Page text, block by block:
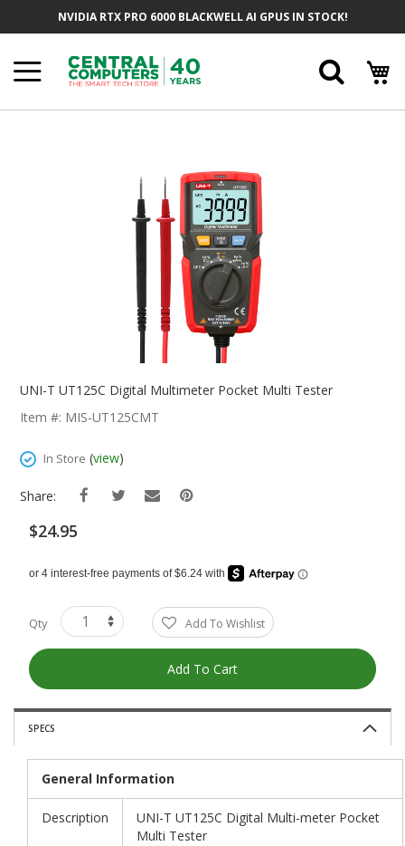
NVIDIA RTX PRO 6000 BLACKWELL AI GPUS IN STOCK!
Beginning
The
Gallery
UNI-T UT125C Digital Multimeter Pocket Multi Tester
Item #: MIS-UT125CMT
In Store (view)
Share:
$24.95
Qty Add To Wishlist
Add To Cart
SPECS
General Information
Description
UNI-T UT125C Digital Multi-meter Pocket
Multi Tester